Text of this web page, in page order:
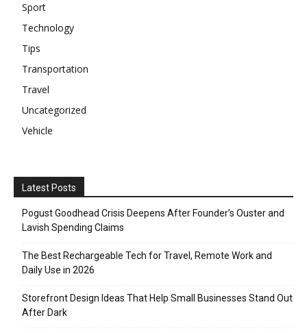
Sport
Technology
Tips
Transportation
Travel
Uncategorized
Vehicle
Latest Posts
Pogust Goodhead Crisis Deepens After Founder’s Ouster and
Lavish Spending Claims
The Best Rechargeable Tech for Travel, Remote Work and
Daily Use in 2026
Storefront Design Ideas That Help Small Businesses Stand Out
After Dark